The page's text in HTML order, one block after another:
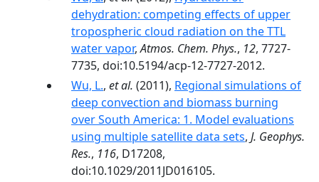
dehydration: competing effects of upper
tropospheric cloud radiation on the TTL
water vapor,Atmos. Chem. Phys., 12, 7727-
7735, doi:10.5194/acp-12-7727-2012.
Wu, L., et al. (2011), Regional simulations of
deep convection and biomass burning
over South America: 1. Model evaluations
using multiple satellite data sets, J. Geophys.
Res., 116, D17208,
doi:10.1029/2011JD016105.